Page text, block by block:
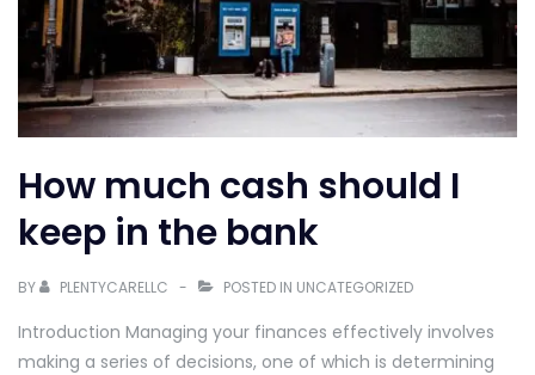
How much cash should I
keep in the bank
BY PLENTYCARELLC POSTED IN UNCATEGORIZED
Introduction Managing your finances effectively involves
making a series of decisions, one of which is determining